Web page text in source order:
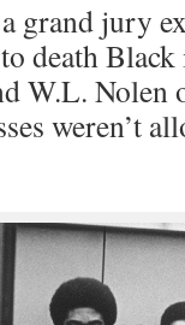
grand jury
death Black
W.L. Nolen
weren’t